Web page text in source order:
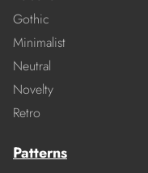
Gothic
Minimalist
Neutral
Novelty
Retro
Patterns